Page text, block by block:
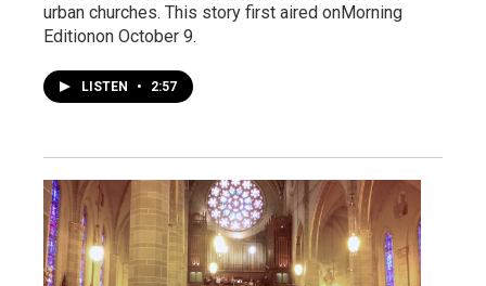
urban churches. This story first aired onMorning
Editionon October 9.
LISTEN • 2:57